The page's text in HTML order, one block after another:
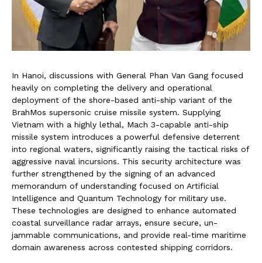
In Hanoi, discussions with General Phan Van Gang focused
heavily on completing the delivery and operational
deployment of the shore-based anti-ship variant of the
BrahMos supersonic cruise missile system. Supplying
Vietnam with a highly lethal, Mach 3-capable anti-ship
missile system introduces a powerful defensive deterrent
into regional waters, significantly raising the tactical risks of
aggressive naval incursions. This security architecture was
further strengthened by the signing of an advanced
memorandum of understanding focused on Artificial
Intelligence and Quantum Technology for military use.
These technologies are designed to enhance automated
coastal surveillance radar arrays, ensure secure, un-
jammable communications, and provide real-time maritime
domain awareness across contested shipping corridors.